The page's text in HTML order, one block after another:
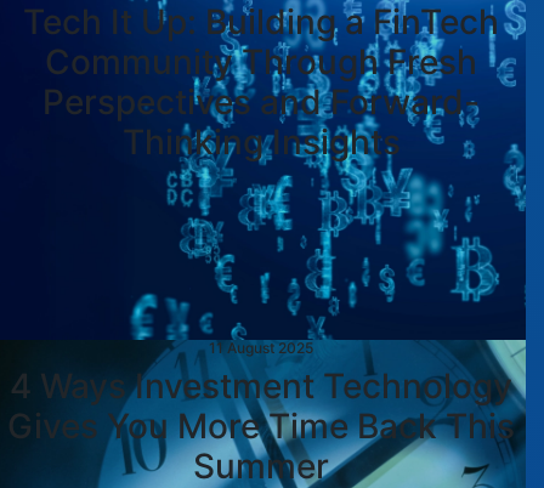
Tech It Up: Building a FinTech
Community Through Fresh
Perspectives and Forward-
Thinking Insights
11 August 2025
4 Ways Investment Technology
Gives You More Time Back This
Summer